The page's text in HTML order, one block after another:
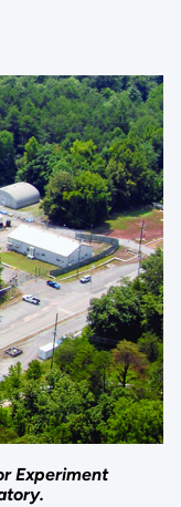
Experiment